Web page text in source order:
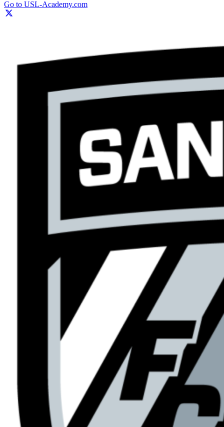
Go to USL-Academy.com